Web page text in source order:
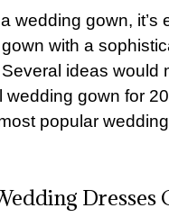
wedding gown,
with a
ideas would
wedding gown for
popular
Dresses